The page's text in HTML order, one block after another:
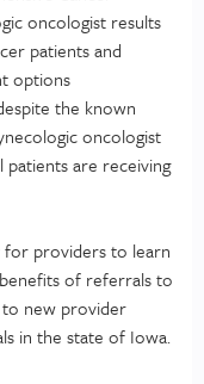
oncologist results
patients and
options
the known
oncologist
are receiving
providers to learn
of referrals to
to new provider
in the state of Iowa.